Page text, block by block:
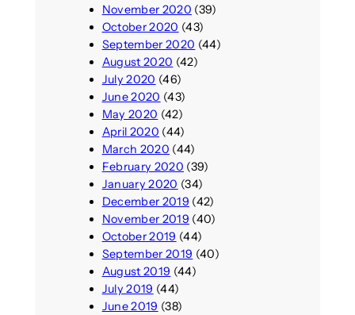
November 2020 (39)
October 2020 (43)
September 2020 (44)
August 2020 (42)
July 2020 (46)
June 2020 (43)
May 2020 (42)
April 2020 (44)
March 2020 (44)
February 2020 (39)
January 2020 (34)
December 2019 (42)
November 2019 (40)
October 2019 (44)
September 2019 (40)
August 2019 (44)
July 2019 (44)
June 2019 (38)